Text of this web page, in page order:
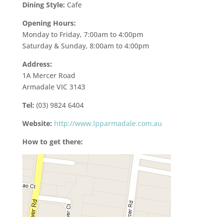
Dining Style: Cafe
Opening Hours:
Monday to Friday, 7:00am to 4:00pm
Saturday & Sunday, 8:00am to 4:00pm
Address:
1A Mercer Road
Armadale VIC 3143
Tel: (03) 9824 6404
Website: http://www.lpparmadale.com.au
How to get there: